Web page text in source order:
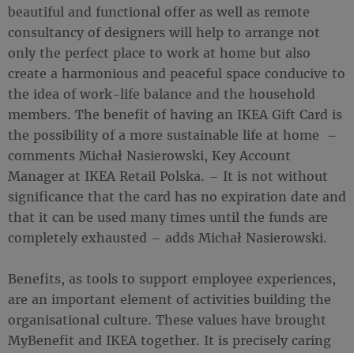
beautiful and functional offer as well as remote
consultancy of designers will help to arrange not
only the perfect place to work at home but also
create a harmonious and peaceful space conducive to
the idea of work-life balance and the household
members. The benefit of having an IKEA Gift Card is
the possibility of a more sustainable life at home –
comments Michał Nasierowski, Key Account
Manager at IKEA Retail Polska. – It is not without
significance that the card has no expiration date and
that it can be used many times until the funds are
completely exhausted – adds Michał Nasierowski.
Benefits, as tools to support employee experiences,
are an important element of activities building the
organisational culture. These values have brought
MyBenefit and IKEA together. It is precisely caring